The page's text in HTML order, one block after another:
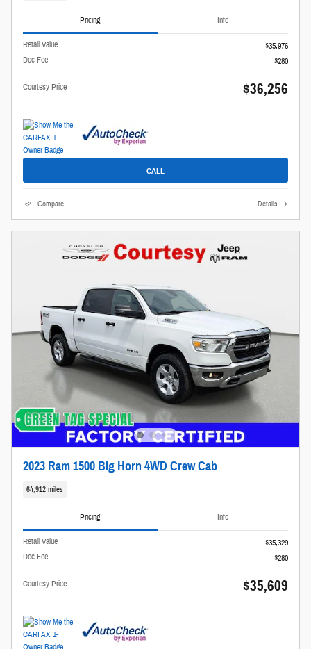
Pricing Info
Retail Value
$35,976
Doc Fee
$280
Courtesy Price $36,256
CALL
Compare Details
2023 Ram 1500 Big Horn 4WD Crew Cab
64,912 miles
Pricing Info
Retail Value
$35,329
Doc Fee
$280
Courtesy Price $35,609